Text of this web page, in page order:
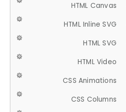
HTML Canvas
HTML Inline SVG
HTML SVG
HTML Video
CSS Animations
CSS Columns